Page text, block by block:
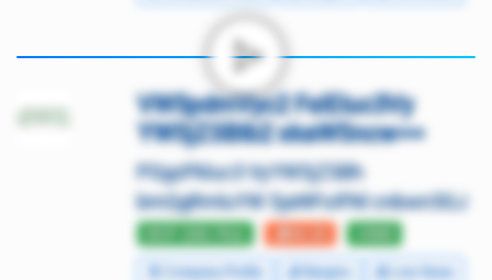
VW5pdmVyc2 FsIEluc3Vy
YW5jZSBIb2 xkaW5ncw==
PGgzPkluc3 VyYW5jZSBh
bmQgRmluYW 5jaWFsIFNl cnbwn5GJ